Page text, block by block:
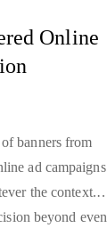
Online
banners from
ad campaigns
the context.
beyond even